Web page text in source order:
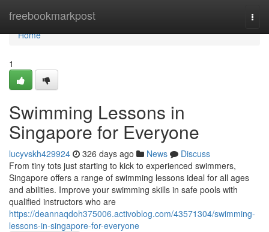
freebookmarkpost
Home
Home
1
Swimming Lessons in
Singapore for Everyone
lucyvskh429924 326 days ago News
Discuss
From tiny tots just starting to kick to experienced swimmers,
Singapore offers a range of swimming lessons ideal for all ages
and abilities. Improve your swimming skills in safe pools with
qualified instructors who are
https://deannaqdoh375006.activoblog.com/43571304/swimming-
lessons-in-singapore-for-everyone